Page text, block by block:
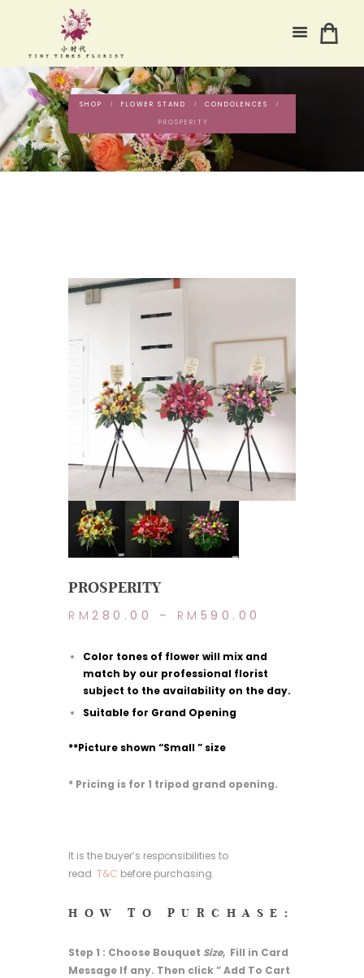
SHOP FLOWER STAND
CONDOLENCES
PROSPERITY
PROSPERITY
RM 280.00 – RM 590.00
Color tones of flower will mix and
match by our professional florist
subject to the availability on the day.
Suitable for Grand Opening
**Picture shown “Small ” size
* Pricing is for 1 tripod grand opening.
It is the buyer’s responsibilities to
read T&C before purchasing.
HOW TO PURCHASE:
Step 1 : Choose Bouquet Size, Fill in Card
Message If any. Then click ” Add To Cart